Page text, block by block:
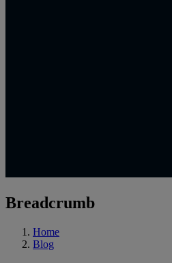
Breadcrumb
Home
Blog